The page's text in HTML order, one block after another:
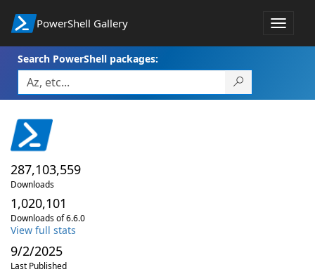
PowerShell Gallery
Toggle
Search PowerShell packages:
287,103,559
Downloads
1,020,101
Downloads of 6.6.0
View full stats
9/2/2025
Last Published